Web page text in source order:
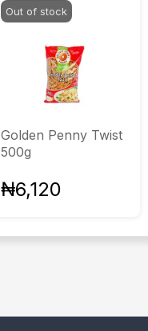
Out of stock
Golden Penny Twist
500g
₦6,120